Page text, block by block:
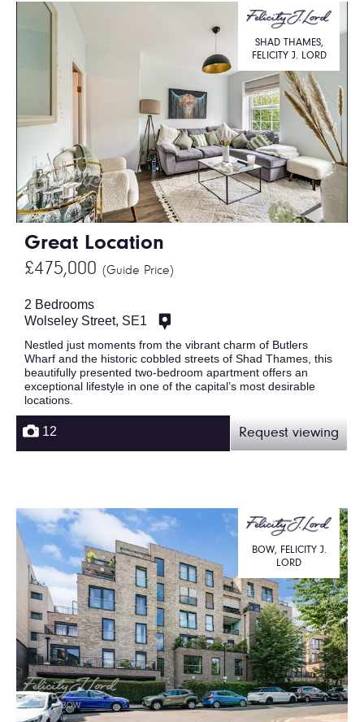
Great Location
£475,000 (Guide Price)
SHAD THAMES,
FELICITY J. LORD
2 Bedrooms
Wolseley Street, SE1
Nestled just moments from the vibrant charm of Butlers
Wharf and the historic cobbled streets of Shad Thames, this
beautifully presented two-bedroom apartment offers an
exceptional lifestyle in one of the capital’s most desirable
locations.
12 Request viewing
BOW, FELICITY J.
LORD